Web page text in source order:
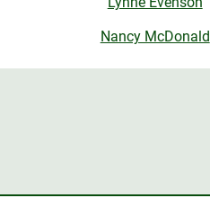
Nancy McDonald